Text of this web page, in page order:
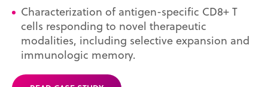
Characterization of antigen-specific CD8+ T
cells responding to novel therapeutic
modalities, including selective expansion and
immunologic memory.